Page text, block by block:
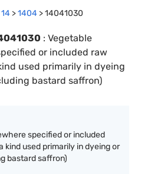
14 >1404 >14041030
: Vegetable
or included raw
used primarily in dyeing
bastard saffron)
specified or included
kind used primarily in dyeing or
bastard saffron)